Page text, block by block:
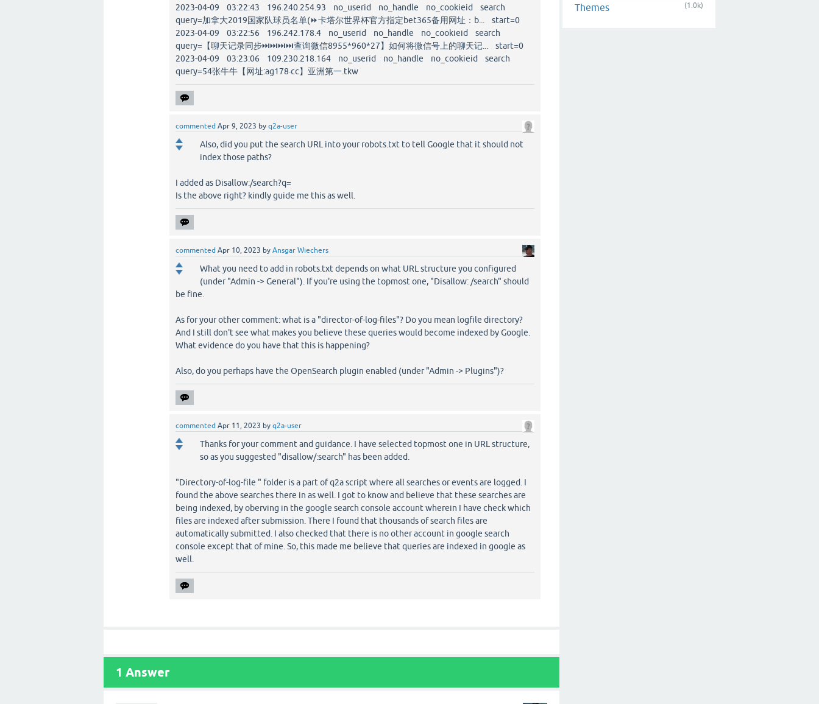
2023-04-09 03:22:43 196.240.254.93 no_userid no_handle no_cookieid search
query=加拿大2019国家队球员名单(⏩卡塔尔世界杯官方指定bet365备用网址：b... start=0
2023-04-09 03:22:56 196.242.178.4 no_userid no_handle no_cookieid search
query=【聊天记录同步⏭⏭⏭⏭查询微信8955*960*27】如何将微信号上的聊天记... start=0
2023-04-09 03:23:06 109.230.218.164 no_userid no_handle no_cookieid search
query=54张牛牛【网址:ag178·cc】亚洲第一.tkw
commented Apr 9, 2023 by q2a-user
Also, did you put the search URL into your robots.txt to tell Google that it should not
index those paths?
I added as Disallow:/search?q=
Is the above right? kindly guide me this as well.
commented Apr 10, 2023 by Ansgar Wiechers
What you need to add in robots.txt depends on what URL structure you configured
(under "Admin -> General"). If you're using the topmost one, "Disallow: /search" should
be fine.
As for your other comment: what is a "director-of-log-files"? Do you mean logfile directory?
And I still don't see what makes you believe these queries would become indexed by Google.
What evidence do you have that this is happening?
Also, do you perhaps have the OpenSearch plugin enabled (under "Admin -> Plugins")?
commented Apr 11, 2023 by q2a-user
Thanks for your comment and guidance. I have selected topmost one in URL structure,
so as you suggested "disallow/:search" has been added.
"Directory-of-log-file " folder is a part of q2a script where all searches or events are logged. I
found the above searches there in as well. I got to know and believe that these searches are
being indexed, by oberving in the google search console account wherein I have check which
files are indexed after submission. There I found that thousands of search files are
automatically submitted. I also checked that there is no other account in google search
console except that of mine. So, this made me believe that queries are indexed in google as
well.
1 Answer
Themes (1.0k)